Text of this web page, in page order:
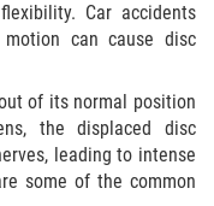
Car accidents
can cause disc
of its normal position
the displaced disc
leading to intense
some of the common